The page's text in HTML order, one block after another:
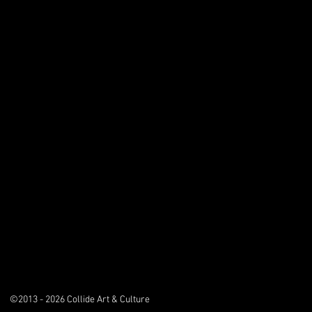
©2013 - 2026 Collide Art & Culture